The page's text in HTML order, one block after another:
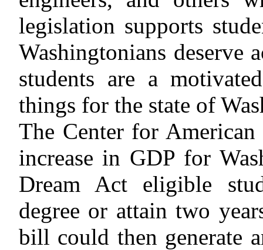
legislation supports
Washingtonians deserve
students are a
things for the state of
The Center for
increase in GDP for
Dream Act eligible
degree or attain two
bill could then generate